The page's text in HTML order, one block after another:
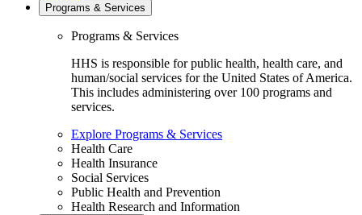
Programs & Services
Programs & Services
HHS is responsible for public health, health care, and
human/social services for the United States of America.
This includes administering over 100 programs and
services.
Explore Programs & Services
Health Care
Health Insurance
Social Services
Public Health and Prevention
Health Research and Information